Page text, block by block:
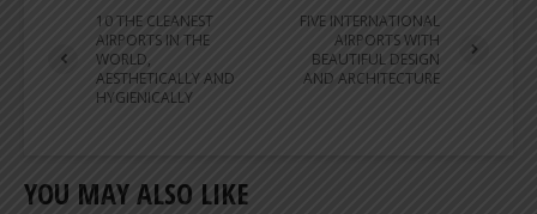
10 THE CLEANEST
AIRPORTS IN THE
WORLD,
AESTHETICALLY AND
HYGIENICALLY
FIVE INTERNATIONAL
AIRPORTS WITH
BEAUTIFUL DESIGN
AND ARCHITECTURE
YOU MAY ALSO LIKE